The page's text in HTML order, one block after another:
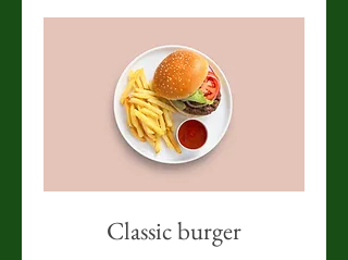
Classic burger